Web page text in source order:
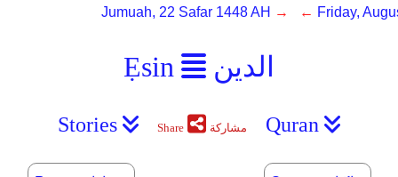
Ẹsin الدين
Jumuah, 22 Safar 1448 AH → ← Friday,
Stories Share مشاركة Quran